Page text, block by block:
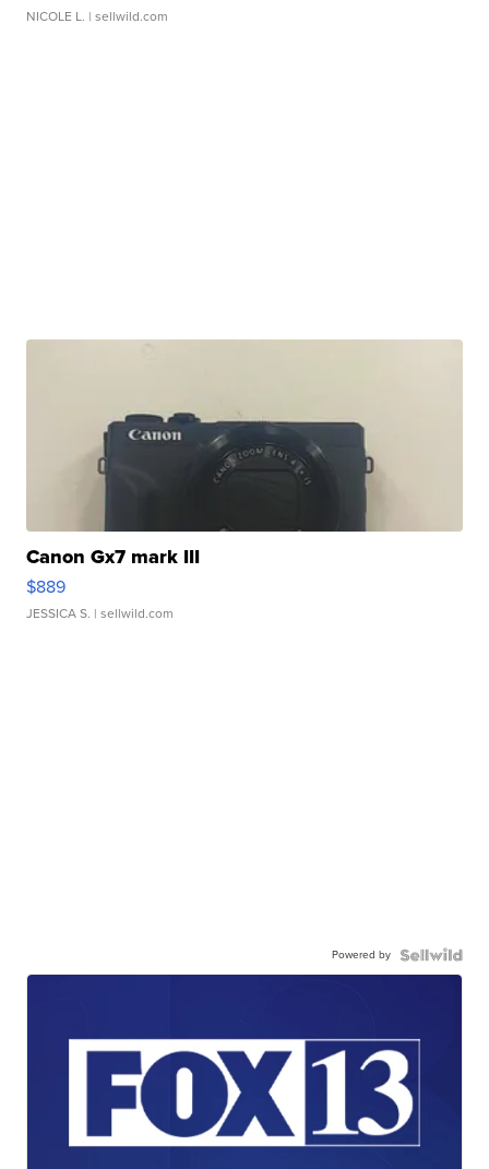
NICOLE L. | sellwild.com
Canon Gx7 mark III
$889
JESSICA S. | sellwild.com
Powered by